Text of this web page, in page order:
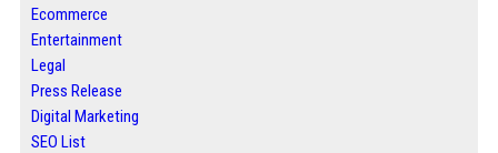
Ecommerce
Entertainment
Legal
Press Release
Digital Marketing
SEO List